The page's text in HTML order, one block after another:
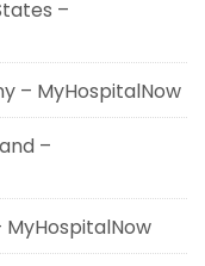
–
– MyHospitalNow
–